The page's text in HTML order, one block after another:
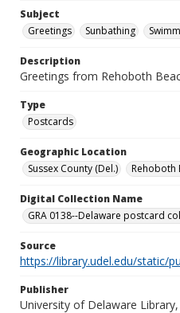
Subject
Greetings
Sunbathing
Description
Greetings from Rehoboth
Type
Postcards
Geographic Location
Sussex County (Del.)
Rehoboth
Digital Collection Name
GRA 0138--Delaware postcard
Source
https://library.udel.edu/static/
Publisher
University of Delaware